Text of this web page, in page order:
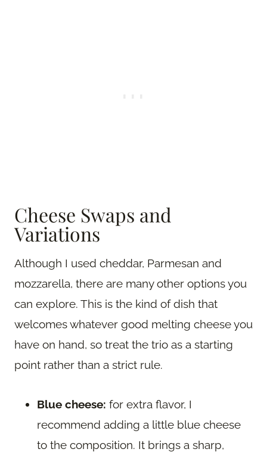
Cheese Swaps and
Variations
Although I used cheddar, Parmesan and
mozzarella, there are many other options you
can explore. This is the kind of dish that
welcomes whatever good melting cheese you
have on hand, so treat the trio as a starting
point rather than a strict rule.
Blue cheese: for extra flavor, I
recommend adding a little blue cheese
to the composition. It brings a sharp,